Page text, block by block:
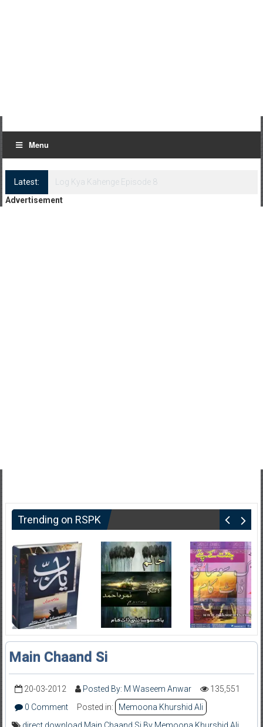
Menu
Latest:
Log Kya Kahenge Episode 8
Advertisement
Trending on RSPK
Main Chaand Si
20-03-2012 Posted By: M Waseem Anwar
135,551
0 Comment
Posted in:
Memoona Khurshid Ali